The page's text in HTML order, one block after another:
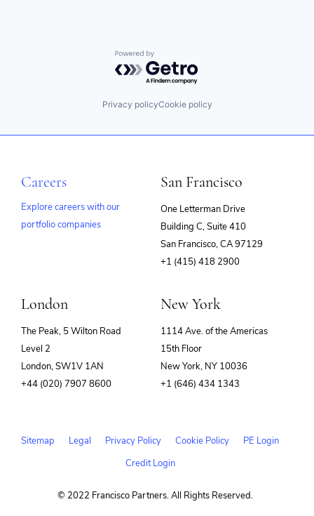
Services-Computer Processing & Data Preparation
Social Networking
Specialty Business Services
Powered by Getro.com
Privacy policyCookie policy
Careers
Explore careers with our
portfolio companies
San Francisco
One Letterman Drive
Building C, Suite 410
San Francisco, CA 97129
+1 (415) 418 2900
London
The Peak, 5 Wilton Road
Level 2
London, SW1V 1AN
+44 (020) 7907 8600
New York
1114 Ave. of the Americas
15th Floor
New York, NY 10036
+1 (646) 434 1343
Sitemap Legal Privacy Policy Cookie Policy
PE Login
Credit Login
© 2022 Francisco Partners. All Rights Reserved.